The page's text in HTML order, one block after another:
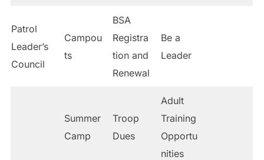
Patrol
Leader’s
Council
Campou
ts
BSA
Registra
tion and
Renewal
Be a
Leader
Summer
Camp
Troop
Dues
Adult
Training
Opportu
nities